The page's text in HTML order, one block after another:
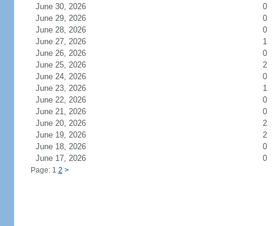
June 30, 2026
0
June 29, 2026
0
June 28, 2026
0
June 27, 2026
1
June 26, 2026
0
June 25, 2026
2
June 24, 2026
0
June 23, 2026
1
June 22, 2026
0
June 21, 2026
0
June 20, 2026
2
June 19, 2026
2
June 18, 2026
0
June 17, 2026
0
Page: 1 2 >